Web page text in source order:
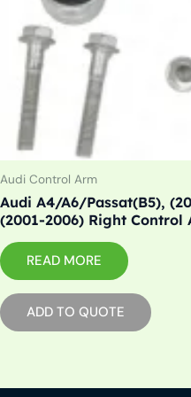
Audi Control Arm
Audi A4/A6/Passat(B5),
(2001-2006) Right Control
READ MORE
ADD TO QUOTE